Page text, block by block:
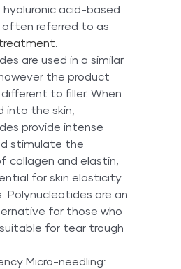
hyaluronic acid-based
often referred to as
.
are used in a similar
the product
to filler. When
into the skin,
provide intense
stimulate the
collagen and elastin,
for skin elasticity
Polynucleotides are an
for those who
for tear trough
Micro-needling: